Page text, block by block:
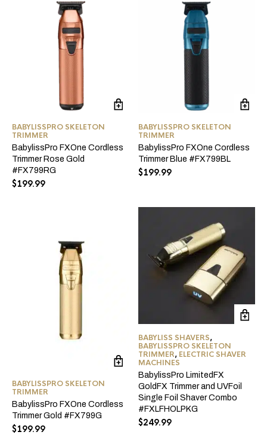
$249.99.$199.99.
$249.99.$199.99.
BABYLISSPRO SKELETON
TRIMMER
BabylissPro FXOne Cordless
Trimmer Rose Gold
#FX799RG
$199.99
BABYLISSPRO SKELETON
TRIMMER
BabylissPro FXOne Cordless
Trimmer Blue #FX799BL
$199.99
BABYLISSPRO SKELETON
TRIMMER
BabylissPro FXOne Cordless
Trimmer Gold #FX799G
$199.99
BABYLISS SHAVERS,
BABYLISSPRO SKELETON
TRIMMER, ELECTRIC SHAVER
MACHINES
BabylissPro LimitedFX
GoldFX Trimmer and UVFoil
Single Foil Shaver Combo
#FXLFHOLPKG
$249.99